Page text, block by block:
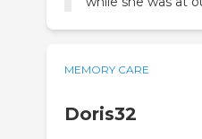
MEMORY CARE
Doris32